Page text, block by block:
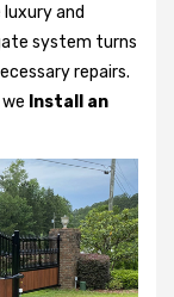
and
system turns
repairs.
Install an